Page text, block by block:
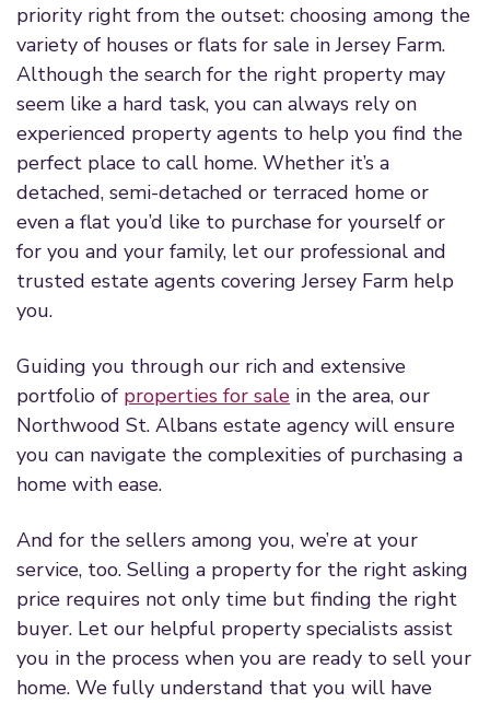
priority right from the outset: choosing among the
variety of houses or flats for sale in Jersey Farm.
Although the search for the right property may
seem like a hard task, you can always rely on
experienced property agents to help you find the
perfect place to call home. Whether it’s a
detached, semi-detached or terraced home or
even a flat you’d like to purchase for yourself or
for you and your family, let our professional and
trusted estate agents covering Jersey Farm help
you.
Guiding you through our rich and extensive
portfolio of properties for sale in the area, our
Northwood St. Albans estate agency will ensure
you can navigate the complexities of purchasing a
home with ease.
And for the sellers among you, we’re at your
service, too. Selling a property for the right asking
price requires not only time but finding the right
buyer. Let our helpful property specialists assist
you in the process when you are ready to sell your
home. We fully understand that you will have